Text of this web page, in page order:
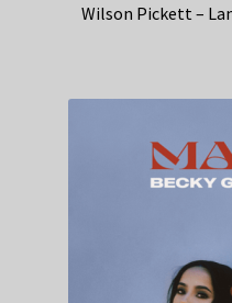
Wilson Pickett –